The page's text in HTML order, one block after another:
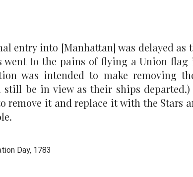
entry into [Manhattan] was delayed
went to the pains of flying a Union flag
was intended to make removing
be in view as their ships departed.)
it and replace it with the Stars
Day, 1783